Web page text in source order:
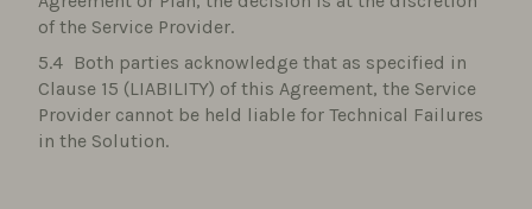
of the Service Provider.
Both parties acknowledge that as specified in
Clause 15 (LIABILITY) of this Agreement, the Service
Provider cannot be held liable for Technical Failures
in the Solution.